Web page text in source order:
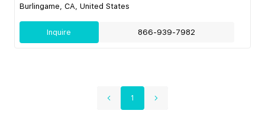
Burlingame, CA, United States
Inquire 866-939-7982
1